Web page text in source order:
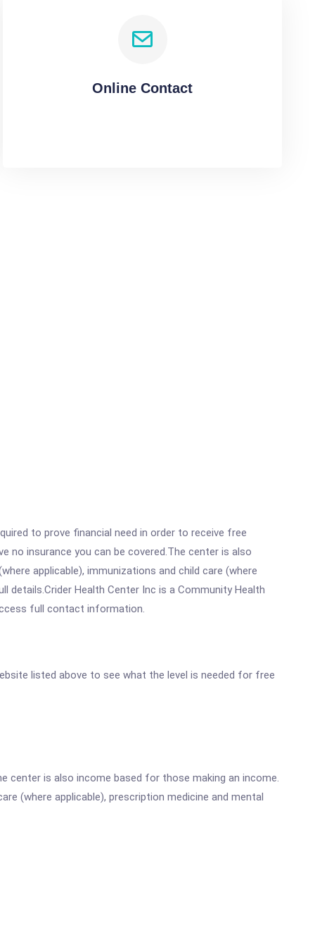
Online Contact
to prove financial need in order to receive free
no insurance you can be covered.The center is also
applicable), immunizations and child care (where
details.Crider Health Center Inc is a Community Health
full contact information.
listed above to see what the level is needed for free
center is also income based for those making an income.
(where applicable), prescription medicine and mental